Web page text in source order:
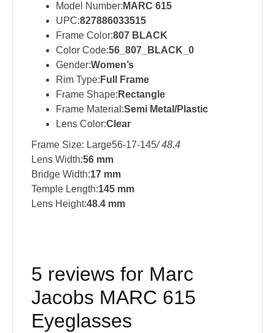
Model Number: MARC 615
UPC:827886033515
Frame Color:807 BLACK
Color Code:56_807_BLACK_0
Gender:Women’s
Rim Type: Full Frame
Frame Shape: Rectangle
Frame Material:Semi Metal/Plastic
Lens Color:Clear
Frame Size: Large56-17-145/ 48.4
Lens Width:56 mm
Bridge Width:17 mm
Temple Length:145 mm
Lens Height:48.4 mm
5 reviews for Marc
Jacobs MARC 615
Eyeglasses